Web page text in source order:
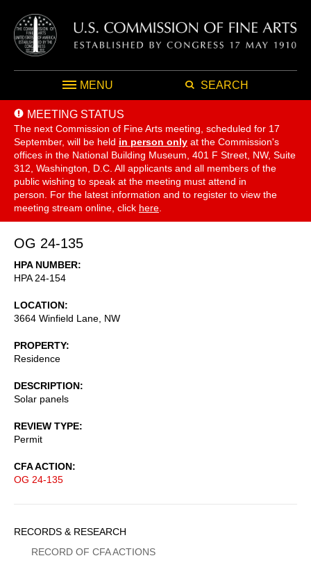
MENU SEARCH
MEETING STATUS
The next Commission of Fine Arts meeting, scheduled for 17
September, will be held in person only at the Commission's
offices in the National Building Museum, 401 F Street, NW, Suite
312, Washington, D.C. All applicants and all members of the
public wishing to speak at the meeting must attend in
person. For the latest information and to register to view the
meeting stream online, click here
OG 24-135
HPA NUMBER
HPA 24-154
LOCATION
3664 Winfield Lane, NW
PROPERTY
Residence
DESCRIPTION
Solar panels
REVIEW TYPE
Permit
CFA ACTION
OG 24-135
Sidebar
Menu
RECORDS & RESEARCH
RECORD OF CFA ACTIONS